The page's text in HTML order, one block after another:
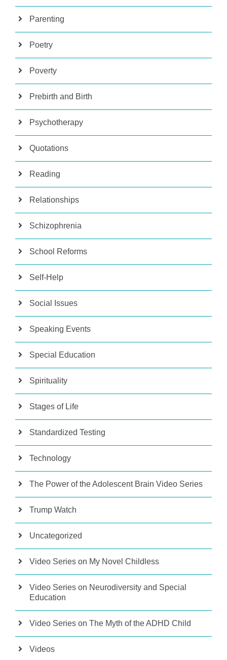
Parenting
Poetry
Poverty
Prebirth and Birth
Psychotherapy
Quotations
Reading
Relationships
Schizophrenia
School Reforms
Self-Help
Social Issues
Speaking Events
Special Education
Spirituality
Stages of Life
Standardized Testing
Technology
The Power of the Adolescent Brain Video Series
Trump Watch
Uncategorized
Video Series on My Novel Childless
Video Series on Neurodiversity and Special
Education
Video Series on The Myth of the ADHD Child
Videos